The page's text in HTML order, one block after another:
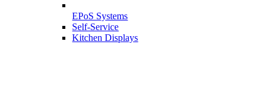
EPoS Systems
Self-Service
Kitchen Displays